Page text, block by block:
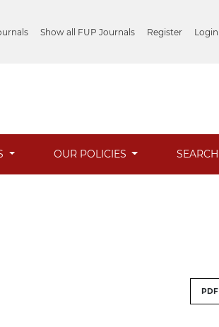
Show all FUP Journals Register Login
OUR POLICIES SEARCH
PDF